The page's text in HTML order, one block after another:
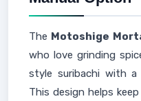
The Motoshige
who love grinding
style suribachi with a
This design helps